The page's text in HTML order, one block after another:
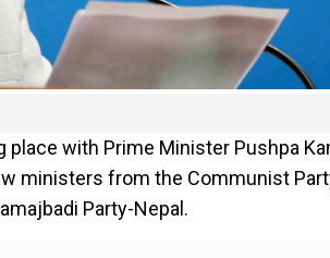
with Prime Minister Pushpa
ministers from the Communist
Party-Nepal.